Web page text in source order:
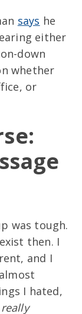
says he
either
down
whether
or
was tough.
then. I
and I
I hated,
really